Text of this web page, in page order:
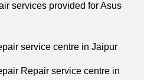
services provided for Asus
service centre in Jaipur
Repair service centre in